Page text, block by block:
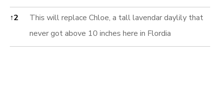
↑2
This will replace Chloe, a tall lavendar daylily that
never got above 10 inches here in Flordia